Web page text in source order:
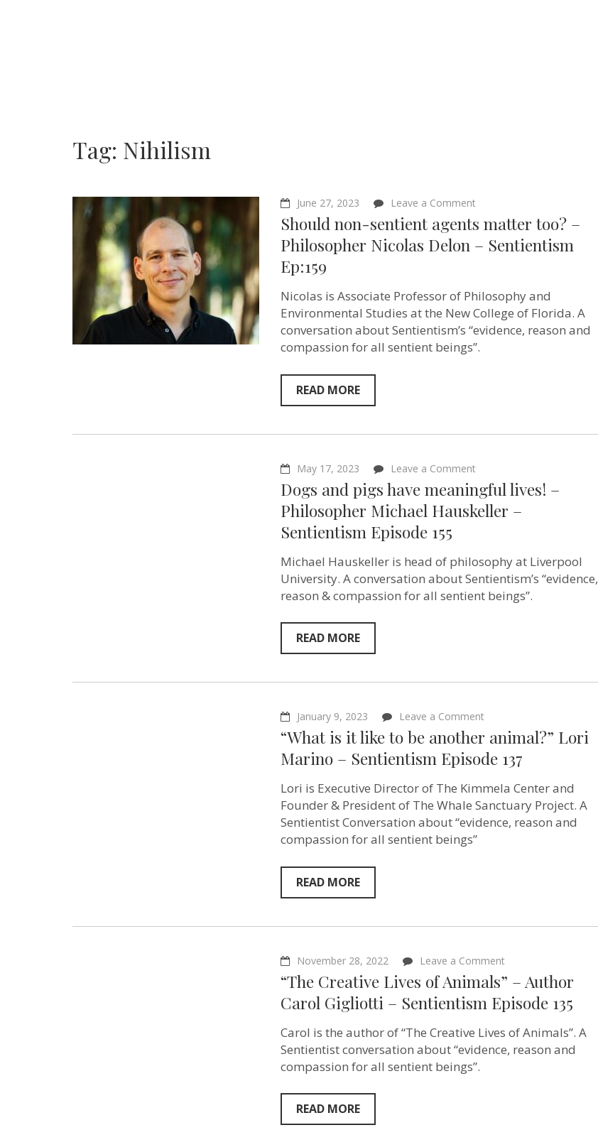
Tag: Nihilism
June 27, 2023 Leave a Comment
non-
sentient
agents
Philosopher
Nicolas
Delon
–
Sentientism
Should non-sentient agents matter too? –
Philosopher Nicolas Delon – Sentientism
Ep:159
Nicolas is Associate Professor of Philosophy and
Environmental Studies at the New College of Florida. A
conversation about Sentientism’s “evidence, reason and
compassion for all sentient beings”.
READ MORE
May 17, 2023 Leave a Comment
and
pigs
have
Philosopher
Michael
–
Dogs and pigs have meaningful lives! –
Philosopher Michael Hauskeller –
Sentientism Episode 155
Michael Hauskeller is head of philosophy at Liverpool
University. A conversation about Sentientism’s “evidence,
reason & compassion for all sentient beings”.
READ MORE
January 9, 2023 Leave a Comment
“What
is
it
like
be
another
animal?”
Lori
“What is it like to be another animal?” Lori
Marino – Sentientism Episode 137
Lori is Executive Director of The Kimmela Center and
Founder & President of The Whale Sanctuary Project. A
Sentientist Conversation about “evidence, reason and
compassion for all sentient beings”
READ MORE
November 28, 2022 Leave a Comment
Creative
Lives
of
–
Carol
“The Creative Lives of Animals” – Author
Carol Gigliotti – Sentientism Episode 135
Carol is the author of “The Creative Lives of Animals”. A
Sentientist conversation about “evidence, reason and
compassion for all sentient beings”.
READ MORE